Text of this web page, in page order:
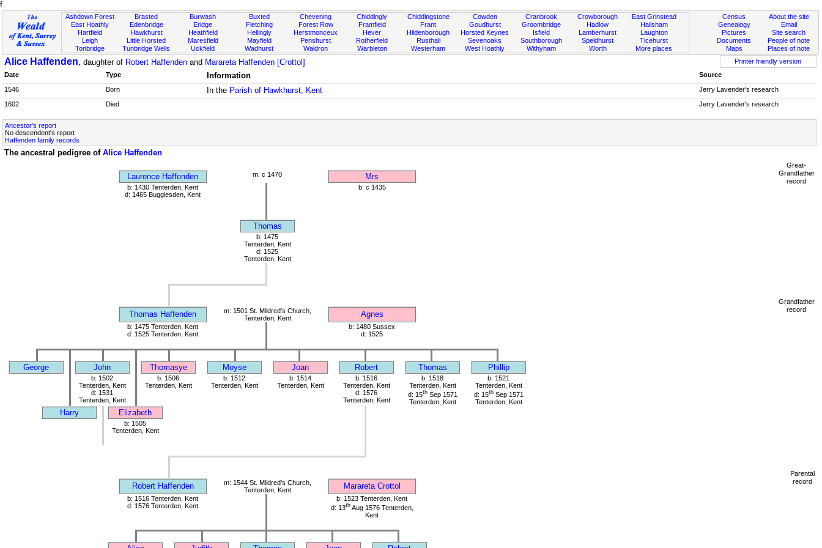
f
Ashdown Forest
East Hoathly
Hartfield
Leigh
Tonbridge
Brasted
Edenbridge
Hawkhurst
Little Horsted
Tunbridge Wells
Burwash
Eridge
Heathfield
Maresfield
Uckfield
Buxted
Fletching
Hellingly
Mayfield
Wadhurst
Chevening
Forest Row
Herstmonceux
Penshurst
Waldron
Chiddingly
Framfield
Hever
Rotherfield
Warbleton
Chiddingstone
Frant
Hildenborough
Rusthall
Westerham
Cowden
Goudhurst
Horsted Keynes
Sevenoaks
West Hoathly
Cranbrook
Groombridge
Isfield
Southborough
Withyham
Crowborough
Hadlow
Lamberhurst
Speldhurst
Worth
East Grinstead
Hailsham
Laughton
Ticehurst
More places
About the site
Email
Site search
People of note
Places of note
Census
Genealogy
Pictures
Documents
Maps
Alice Haffenden, daughter of Robert Haffenden and Marareta Haffenden [Crottol]
Printer friendly version
Date
Type Information
Source
1546
Born In the Parish of Hawkhurst, Kent
Jerry Lavender's research
1602
Died Jerry Lavender's research
Ancestor's report
No descendent's report
Haffenden family records
The ancestral pedigree of Alice Haffenden
Laurence Haffenden m: c 1470 Mrs
b: 1430 Tenterden, Kent
d: 1465 Bugglesden, Kent
b: c 1435
Thomas
b: 1475
Tenterden, Kent
d: 1525
Tenterden, Kent
Great-
Grandfather
record
Thomas Haffenden
m: 1501 St. Mildred's Church,
Tenterden, Kent
Agnes
b: 1475 Tenterden, Kent
d: 1525 Tenterden, Kent
b: 1480 Sussex
d: 1525
George John Thomasye Moyse Joan Robert Thomas Phillip
b: 1502
Tenterden, Kent
d: 1531
Tenterden, Kent
b: 1506
Tenterden, Kent
b: 1512
Tenterden, Kent
b: 1514
Tenterden, Kent
b: 1516
Tenterden, Kent
d: 1576
Tenterden, Kent
b: 1518
Tenterden, Kent
d: 15thSep 1571
Tenterden, Kent
b: 1521
Tenterden, Kent
d: 15thSep 1571
Tenterden, Kent
Harry Elizabeth
b: 1505
Tenterden, Kent
Grandfather
record
Robert Haffenden
m: 1544 St. Mildred's Church,
Tenterden, Kent
Marareta Crottol
b: 1516 Tenterden, Kent
d: 1576 Tenterden, Kent
b: 1523 Tenterden, Kent
d: 13thAug 1576 Tenterden,
Kent
Parental
record